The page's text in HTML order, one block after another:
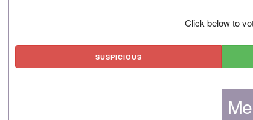
Click below to
SUSPICIOUS